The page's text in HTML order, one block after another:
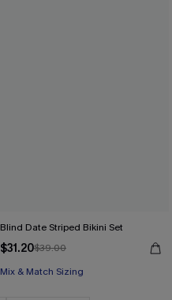
Blind Date Striped Bikini Set
$31.20$39.00
Mix & Match Sizing